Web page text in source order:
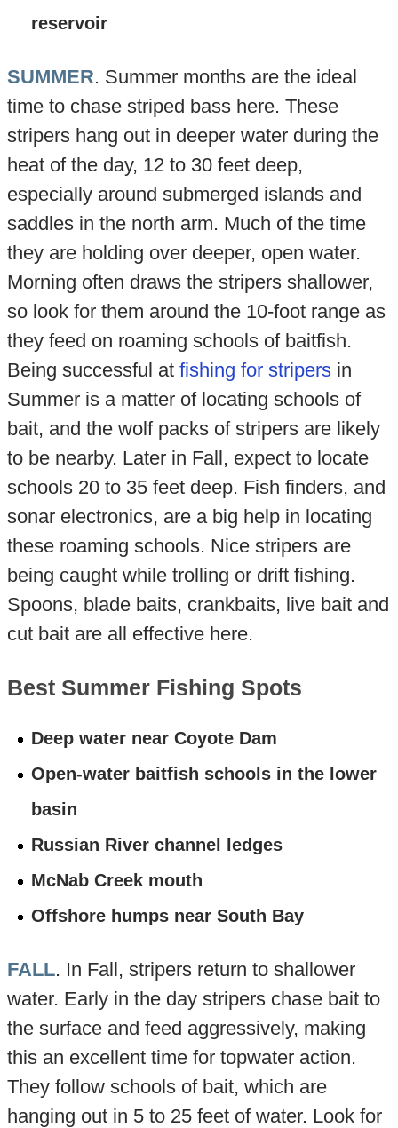
reservoir
SUMMER. Summer months are the ideal
time to chase striped bass here. These
stripers hang out in deeper water during the
heat of the day, 12 to 30 feet deep,
especially around submerged islands and
saddles in the north arm. Much of the time
they are holding over deeper, open water.
Morning often draws the stripers shallower,
so look for them around the 10-foot range as
they feed on roaming schools of baitfish.
Being successful at fishing for stripersin
Summer is a matter of locating schools of
bait, and the wolf packs of stripers are likely
to be nearby. Later in Fall, expect to locate
schools 20 to 35 feet deep. Fish finders, and
sonar electronics, are a big help in locating
these roaming schools. Nice stripers are
being caught while trolling or drift fishing.
Spoons, blade baits, crankbaits, live bait and
cut bait are all effective here.
Best Summer Fishing Spots
Deep water near Coyote Dam
Open-water baitfish schools in the lower
basin
Russian River channel ledges
McNab Creek mouth
Offshore humps near South Bay
FALL. In Fall, stripers return to shallower
water. Early in the day stripers chase bait to
the surface and feed aggressively, making
this an excellent time for topwater action.
They follow schools of bait, which are
hanging out in 5 to 25 feet of water. Look for